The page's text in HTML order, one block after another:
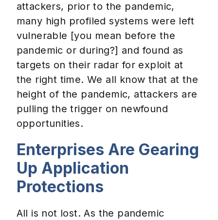
attackers, prior to the pandemic,
many high profiled systems were left
vulnerable [you mean before the
pandemic or during?] and found as
targets on their radar for exploit at
the right time. We all know that at the
height of the pandemic, attackers are
pulling the trigger on newfound
opportunities.
Enterprises Are Gearing
Up Application
Protections
All is not lost. As the pandemic